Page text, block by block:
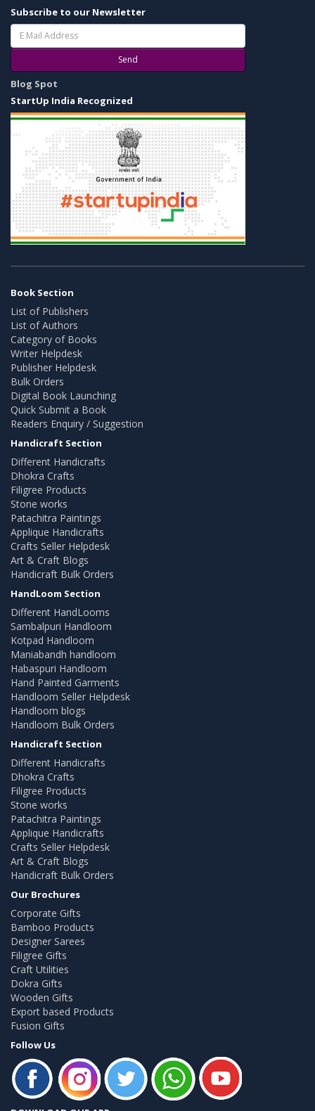
Subscribe to our Newsletter
Send
Blog Spot
StartUp India Recognized
Book Section
List of Publishers
List of Authors
Category of Books
Writer Helpdesk
Publisher Helpdesk
Bulk Orders
Digital Book Launching
Quick Submit a Book
Readers Enquiry / Suggestion
Handicraft Section
Different Handicrafts
Dhokra Crafts
Filigree Products
Stone works
Patachitra Paintings
Applique Handicrafts
Crafts Seller Helpdesk
Art & Craft Blogs
Handicraft Bulk Orders
HandLoom Section
Different HandLooms
Sambalpuri Handloom
Kotpad Handloom
Maniabandh handloom
Habaspuri Handloom
Hand Painted Garments
Handloom Seller Helpdesk
Handloom blogs
Handloom Bulk Orders
Handicraft Section
Different Handicrafts
Dhokra Crafts
Filigree Products
Stone works
Patachitra Paintings
Applique Handicrafts
Crafts Seller Helpdesk
Art & Craft Blogs
Handicraft Bulk Orders
Our Brochures
Corporate Gifts
Bamboo Products
Designer Sarees
Filigree Gifts
Craft Utilities
Dokra Gifts
Wooden Gifts
Export based Products
Fusion Gifts
Follow Us